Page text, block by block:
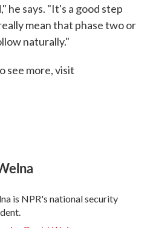
he says. "It's a good step
mean that phase two or
naturally."
see more, visit
is NPR's national security